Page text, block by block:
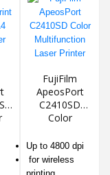
FujiFilm
ApeosPort
C2410SD
Color
Laser Printer
Up to 4800 dpi
for wireless